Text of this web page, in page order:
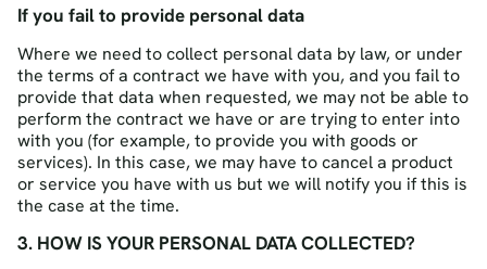
If you fail to provide personal data
Where we need to collect personal data by law, or under
the terms of a contract we have with you, and you fail to
provide that data when requested, we may not be able to
perform the contract we have or are trying to enter into
with you (for example, to provide you with goods or
services). In this case, we may have to cancel a product
or service you have with us but we will notify you if this is
the case at the time.
3. HOW IS YOUR PERSONAL DATA COLLECTED?